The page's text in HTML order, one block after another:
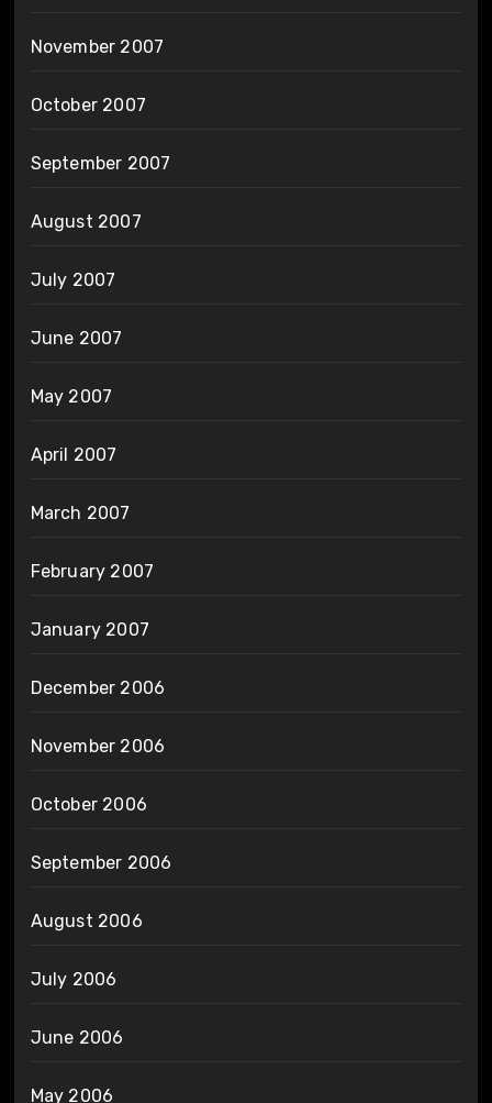
November 2007
October 2007
September 2007
August 2007
July 2007
June 2007
May 2007
April 2007
March 2007
February 2007
January 2007
December 2006
November 2006
October 2006
September 2006
August 2006
July 2006
June 2006
May 2006